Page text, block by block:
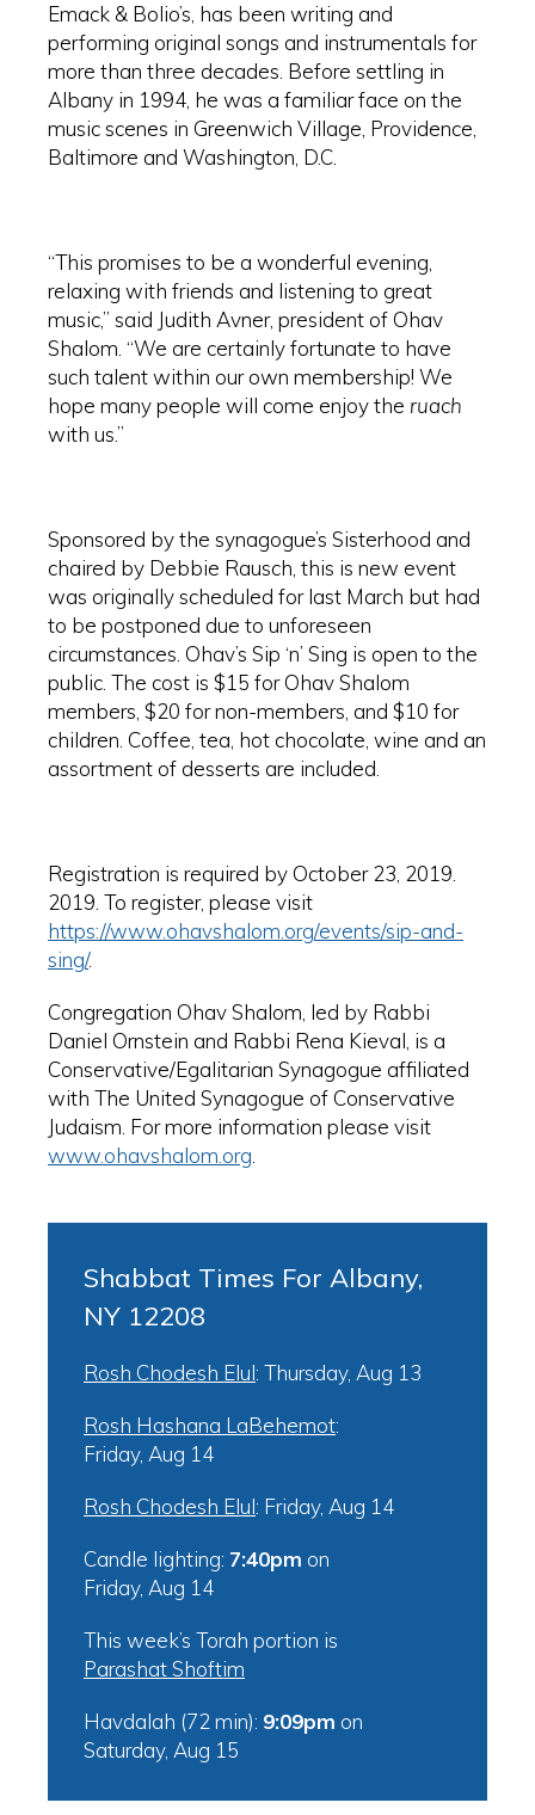
Emack & Bolio’s, has been writing and
performing original songs and instrumentals for
more than three decades. Before settling in
Albany in 1994, he was a familiar face on the
music scenes in Greenwich Village, Providence,
Baltimore and Washington, D.C.
“This promises to be a wonderful evening,
relaxing with friends and listening to great
music,” said Judith Avner, president of Ohav
Shalom. “We are certainly fortunate to have
such talent within our own membership! We
hope many people will come enjoy the ruach
with us.”
Sponsored by the synagogue’s Sisterhood and
chaired by Debbie Rausch, this is new event
was originally scheduled for last March but had
to be postponed due to unforeseen
circumstances. Ohav’s Sip ‘n’ Sing is open to the
public. The cost is $15 for Ohav Shalom
members, $20 for non-members, and $10 for
children. Coffee, tea, hot chocolate, wine and an
assortment of desserts are included.
Registration is required by October 23, 2019.
2019. To register, please visit
https://www.ohavshalom.org/events/sip-and-
sing/.
Congregation Ohav Shalom, led by Rabbi
Daniel Ornstein and Rabbi Rena Kieval, is a
Conservative/Egalitarian Synagogue affiliated
with The United Synagogue of Conservative
Judaism. For more information please visit
www.ohavshalom.org.
Shabbat Times For Albany,
NY 12208
Rosh Chodesh Elul: Thursday, Aug 13
Rosh Hashana LaBehemot:
Friday, Aug 14
Rosh Chodesh Elul: Friday, Aug 14
Candle lighting: 7:40pm on
Friday, Aug 14
This week’s Torah portion is
Parashat Shoftim
Havdalah (72 min): 9:09pm on
Saturday, Aug 15